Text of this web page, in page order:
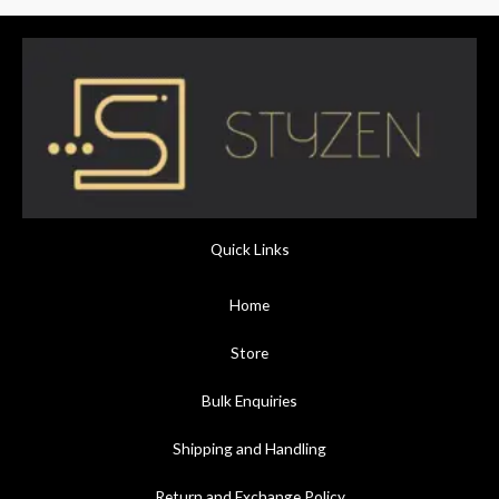
Quick Links
Home
Store
Bulk Enquiries
Shipping and Handling